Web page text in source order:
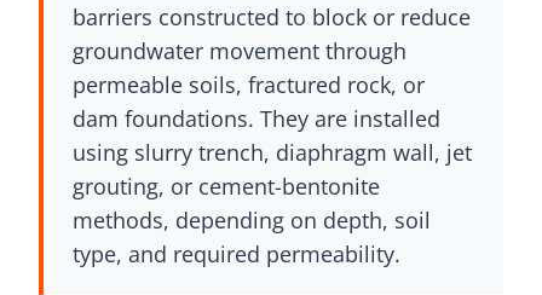
barriers constructed to block or reduce
groundwater movement through
permeable soils, fractured rock, or
dam foundations. They are installed
using slurry trench, diaphragm wall, jet
grouting, or cement-bentonite
methods, depending on depth, soil
type, and required permeability.